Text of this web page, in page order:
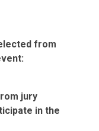
from
jury
in the